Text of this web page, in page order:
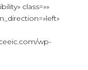
class=»»
wp-